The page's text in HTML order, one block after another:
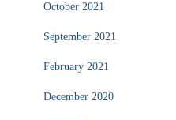
October 2021
September 2021
February 2021
December 2020